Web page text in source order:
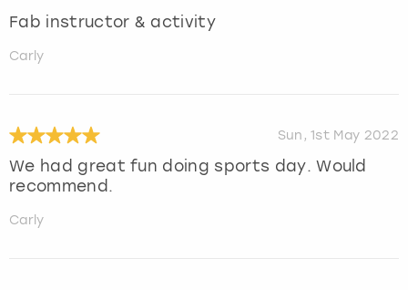
Fab instructor & activity
Carly
Sun, 1st May 2022
We had great fun doing sports day. Would
recommend.
Carly